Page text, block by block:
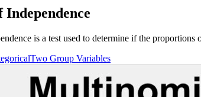
Independence
is a test used to determine if the
Two Group Variables